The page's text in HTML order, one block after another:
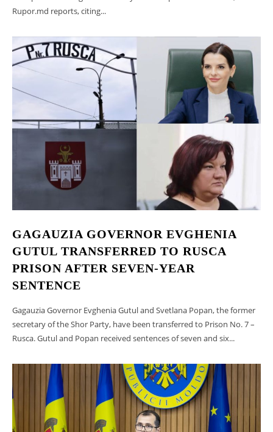
Rupor.md reports, citing...
GAGAUZIA GOVERNOR EVGHENIA
GUTUL TRANSFERRED TO RUSCA
PRISON AFTER SEVEN-YEAR
SENTENCE
Gagauzia Governor Evghenia Gutul and Svetlana Popan, the former
secretary of the Shor Party, have been transferred to Prison No. 7 –
Rusca. Gutul and Popan received sentences of seven and six...